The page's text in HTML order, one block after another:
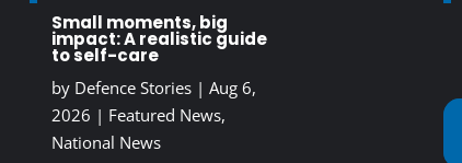
Small moments, big
impact: A realistic guide
to self-care
by Defence Stories| Aug 6,
2026 | Featured News,
National News